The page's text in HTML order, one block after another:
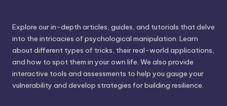
Explore our in-depth articles, guides, and tutorials that delve
into the intricacies of psychological manipulation. Learn
about different types of tricks, their real-world applications,
and how to spot them in your own life. We also provide
interactive tools and assessments to help you gauge your
vulnerability and develop strategies for building resilience.